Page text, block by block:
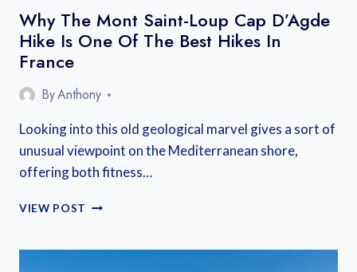
Why The Mont Saint-Loup Cap D’Agde
Hike Is One Of The Best Hikes In
France
ByAnthony
Looking into this old geological marvel gives a sort of
unusual viewpoint on the Mediterranean shore,
offering both fitness…
VIEW POST WHY
SAINT-